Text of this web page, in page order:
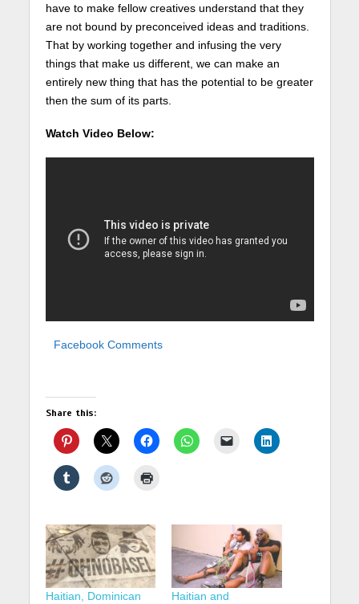
have to make fellow creatives understand that they
are not bound by preconceived ideas and traditions.
That by working together and infusing the very
things that make us different, we can make an
entirely new thing that has the potential to be greater
then the sum of its parts.
Watch Video Below:
Facebook Comments
Share this:
Haitian, Dominican
Haitian and